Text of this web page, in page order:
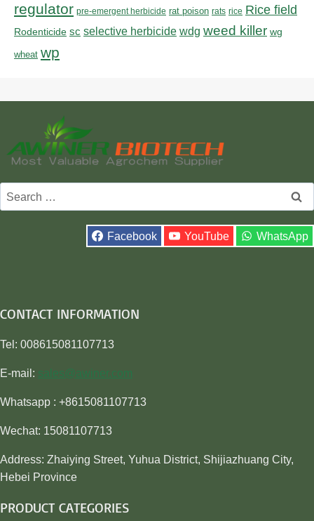
regulator pre-emergent herbicide rat poison rats rice Rice field
Rodenticide sc selective herbicide wdg weed killer wg
wheat wp
Search
for:
Facebook YouTube WhatsApp
CONTACT INFORMATION
Tel: 008615081107713
E-mail: sales@awiner.com
Whatsapp : +8615081107713
Wechat: 15081107713
Address: Zhaiying Street, Yuhua District, Shijiazhuang City,
Hebei Province
PRODUCT CATEGORIES